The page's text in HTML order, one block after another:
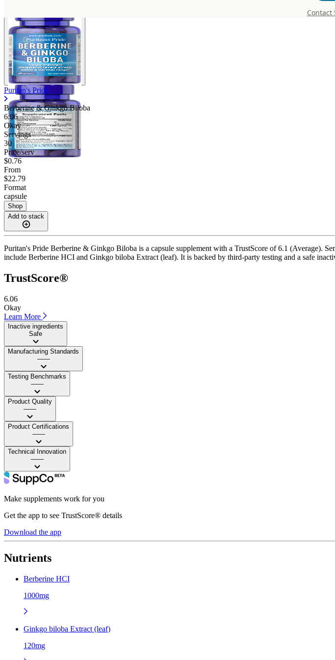
Contact
Puritan's Pride
Berberine & Ginkgo Biloba
6.06
Okay
Servings
30
Price/serv
$0.76
From
$22.79
Format
capsule
Shop
Add to stack
Puritan's Pride Berberine & Ginkgo Biloba is a capsule supplement with a TrustScore of 6.1 (Average).
include Berberine HCI and Ginkgo biloba Extract (leaf). It is backed by third-party testing and a safe
TrustScore®
6.06
Okay
Learn More
Inactive ingredients
Safe
Manufacturing Standards
——
Testing Benchmarks
——
Product Quality
——
Product Certifications
——
Technical Innovation
——
Make supplements work for you
Get the app to see TrustScore® details
Download the app
Nutrients
Berberine HCI
1000mg
Ginkgo biloba Extract (leaf)
120mg